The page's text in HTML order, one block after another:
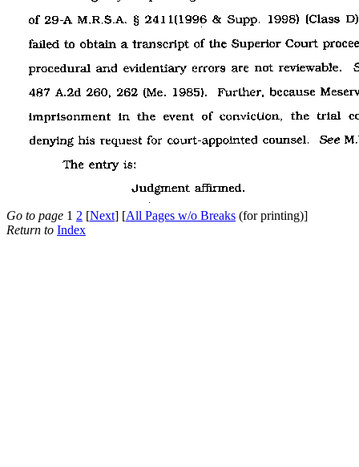
Go to page 1 2 [Next] [All Pages w/o Breaks (for printing)]
Return to Index